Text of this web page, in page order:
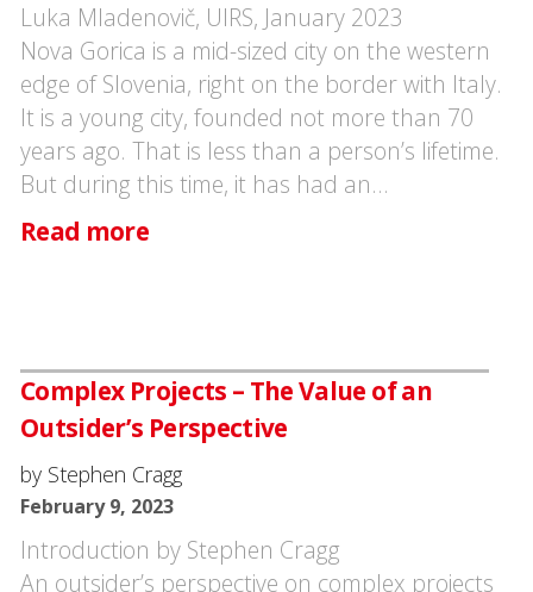
Luka Mladenovič, UIRS, January 2023
Nova Gorica is a mid-sized city on the western
edge of Slovenia, right on the border with Italy.
It is a young city, founded not more than 70
years ago. That is less than a person’s lifetime.
But during this time, it has had an…
Read more
Complex Projects – The Value of an
Outsider’s Perspective
by Stephen Cragg
February 9, 2023
Introduction by Stephen Cragg
An outsider’s perspective on complex projects